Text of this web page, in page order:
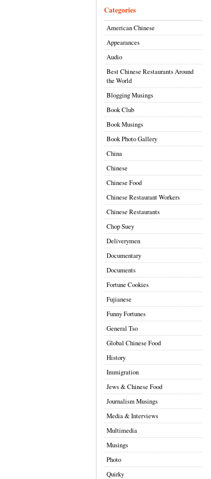
Categories
American Chinese
Appearances
Audio
Best Chinese Restaurants Around
the World
Blogging Musings
Book Club
Book Musings
Book Photo Gallery
China
Chinese
Chinese Food
Chinese Restaurant Workers
Chinese Restaurants
Chop Suey
Deliverymen
Documentary
Documents
Fortune Cookies
Fujianese
Funny Fortunes
General Tso
Global Chinese Food
History
Immigration
Jews & Chinese Food
Journalism Musings
Media & Interviews
Multimedia
Musings
Photo
Quirky